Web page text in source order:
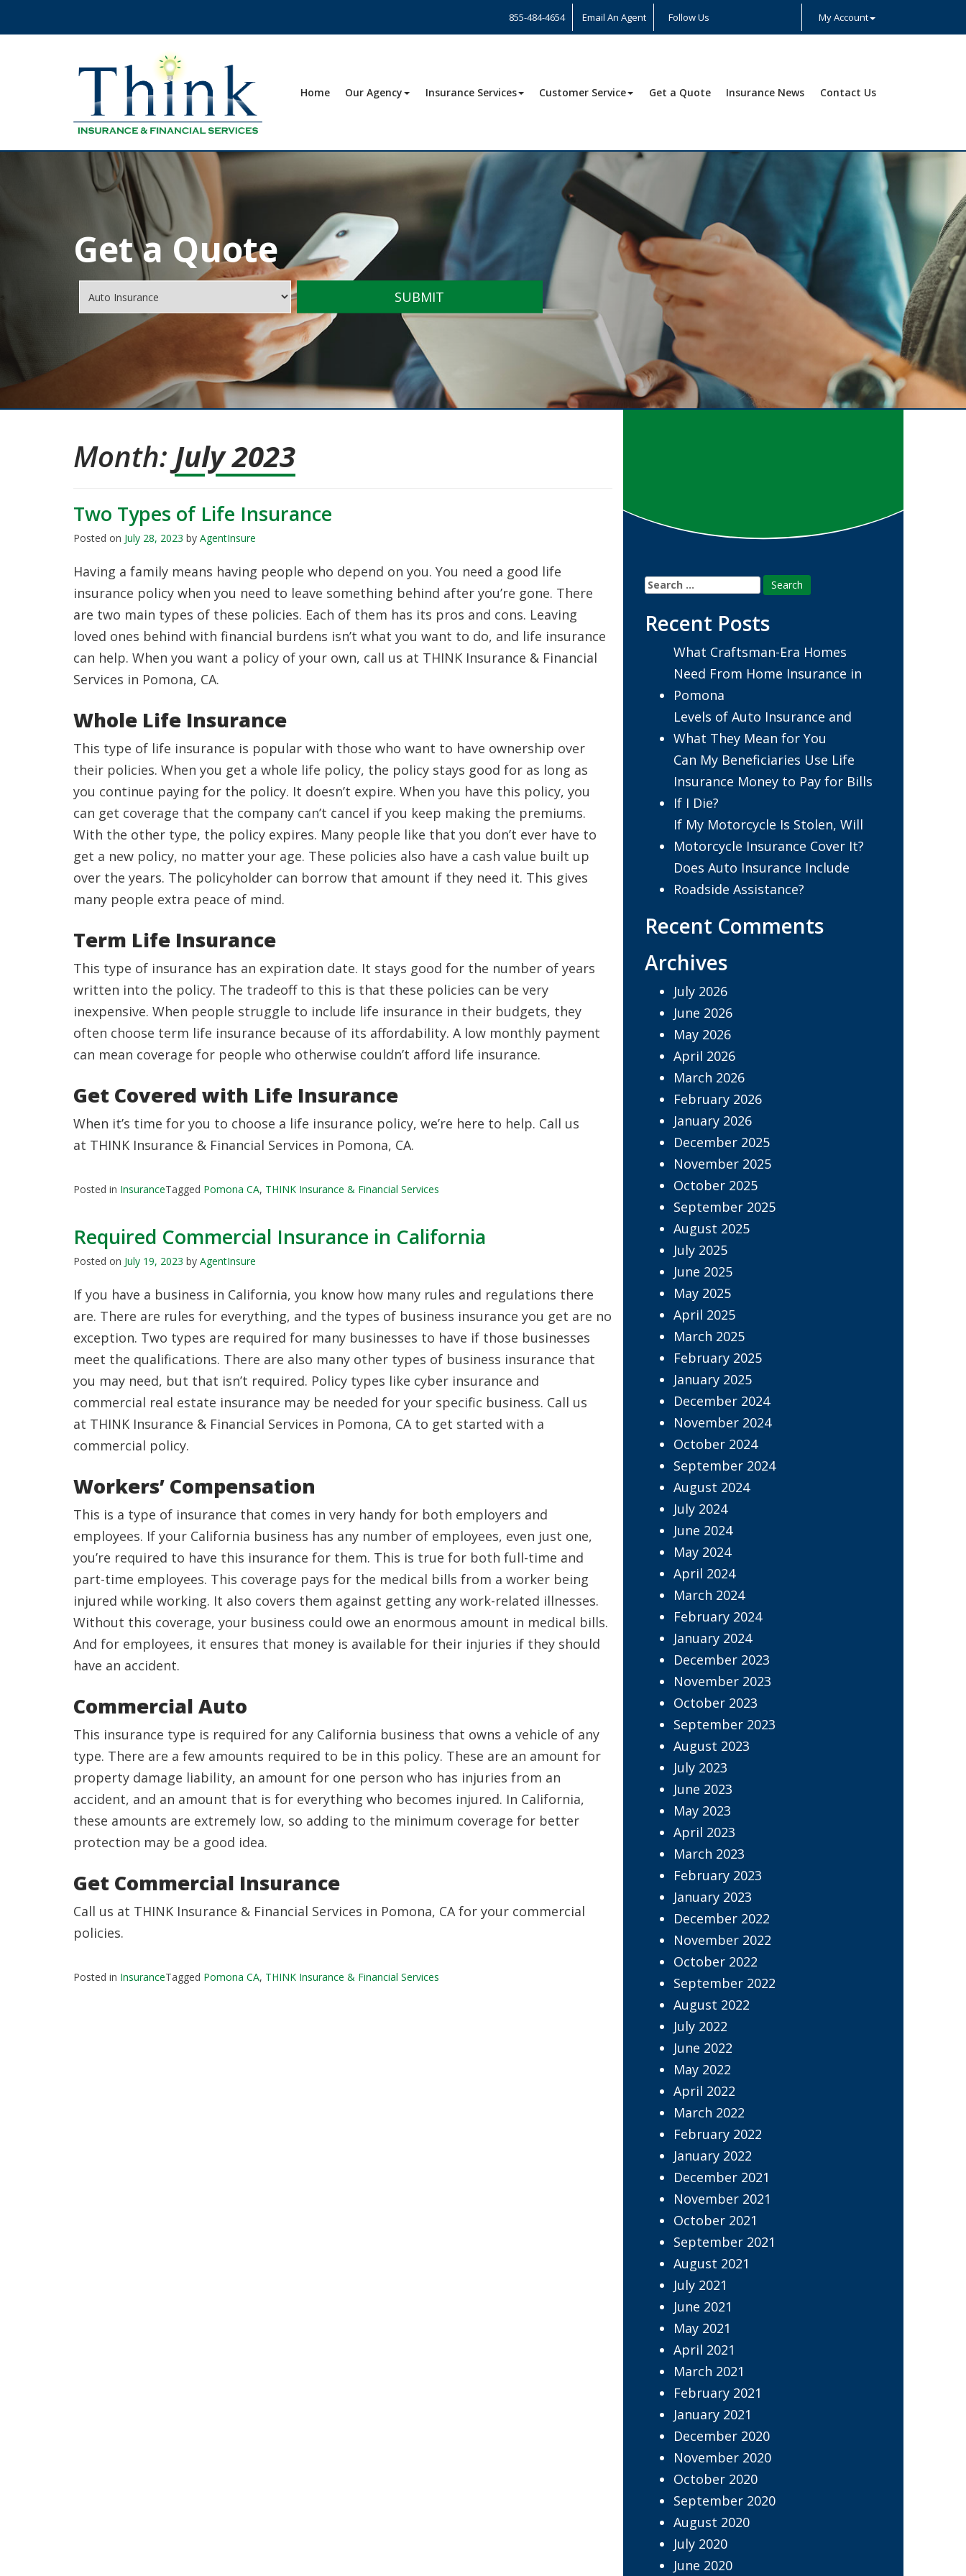
855-484-4654 Email An Agent
Follow Us
Instagram
Yelp
My Account
Home Our Agency Insurance Services Customer Service Get a Quote Insurance News Contact Us
Get a Quote
Insurance
Type
SUBMIT
Month: July 2023
Two Types of Life Insurance
Posted on July 28, 2023 by AgentInsure
Having a family means having people who depend on you. You need a good life
insurance policy when you need to leave something behind after you’re gone. There
are two main types of these policies. Each of them has its pros and cons. Leaving
loved ones behind with financial burdens isn’t what you want to do, and life insurance
can help. When you want a policy of your own, call us at THINK Insurance & Financial
Services in Pomona, CA.
Whole Life Insurance
This type of life insurance is popular with those who want to have ownership over
their policies. When you get a whole life policy, the policy stays good for as long as
you continue paying for the policy. It doesn’t expire. When you have this policy, you
can get coverage that the company can’t cancel if you keep making the premiums.
With the other type, the policy expires. Many people like that you don’t ever have to
get a new policy, no matter your age. These policies also have a cash value built up
over the years. The policyholder can borrow that amount if they need it. This gives
many people extra peace of mind.
Term Life Insurance
This type of insurance has an expiration date. It stays good for the number of years
written into the policy. The tradeoff to this is that these policies can be very
inexpensive. When people struggle to include life insurance in their budgets, they
often choose term life insurance because of its affordability. A low monthly payment
can mean coverage for people who otherwise couldn’t afford life insurance.
Get Covered with Life Insurance
When it’s time for you to choose a life insurance policy, we’re here to help. Call us
at THINK Insurance & Financial Services in Pomona, CA.
Posted in InsuranceTagged Pomona CA, THINK Insurance & Financial Services
Required Commercial Insurance in California
Posted on July 19, 2023 by AgentInsure
If you have a business in California, you know how many rules and regulations there
are. There are rules for everything, and the types of business insurance you get are no
exception. Two types are required for many businesses to have if those businesses
meet the qualifications. There are also many other types of business insurance that
you may need, but that isn’t required. Policy types like cyber insurance and
commercial real estate insurance may be needed for your specific business. Call us
at THINK Insurance & Financial Services in Pomona, CA to get started with a
commercial policy.
Workers’ Compensation
This is a type of insurance that comes in very handy for both employers and
employees. If your California business has any number of employees, even just one,
you’re required to have this insurance for them. This is true for both full-time and
part-time employees. This coverage pays for the medical bills from a worker being
injured while working. It also covers them against getting any work-related illnesses.
Without this coverage, your business could owe an enormous amount in medical bills.
And for employees, it ensures that money is available for their injuries if they should
have an accident.
Commercial Auto
This insurance type is required for any California business that owns a vehicle of any
type. There are a few amounts required to be in this policy. These are an amount for
property damage liability, an amount for one person who has injuries from an
accident, and an amount that is for everything who becomes injured. In California,
these amounts are extremely low, so adding to the minimum coverage for better
protection may be a good idea.
Get Commercial Insurance
Call us at THINK Insurance & Financial Services in Pomona, CA for your commercial
policies.
Posted in InsuranceTagged Pomona CA, THINK Insurance & Financial Services
Search
for:
Recent Posts
What Craftsman-Era Homes
Need From Home Insurance in
Pomona
Levels of Auto Insurance and
What They Mean for You
Can My Beneficiaries Use Life
Insurance Money to Pay for Bills
If I Die?
If My Motorcycle Is Stolen, Will
Motorcycle Insurance Cover It?
Does Auto Insurance Include
Roadside Assistance?
Recent Comments
Archives
July 2026
June 2026
May 2026
April 2026
March 2026
February 2026
January 2026
December 2025
November 2025
October 2025
September 2025
August 2025
July 2025
June 2025
May 2025
April 2025
March 2025
February 2025
January 2025
December 2024
November 2024
October 2024
September 2024
August 2024
July 2024
June 2024
May 2024
April 2024
March 2024
February 2024
January 2024
December 2023
November 2023
October 2023
September 2023
August 2023
July 2023
June 2023
May 2023
April 2023
March 2023
February 2023
January 2023
December 2022
November 2022
October 2022
September 2022
August 2022
July 2022
June 2022
May 2022
April 2022
March 2022
February 2022
January 2022
December 2021
November 2021
October 2021
September 2021
August 2021
July 2021
June 2021
May 2021
April 2021
March 2021
February 2021
January 2021
December 2020
November 2020
October 2020
September 2020
August 2020
July 2020
June 2020